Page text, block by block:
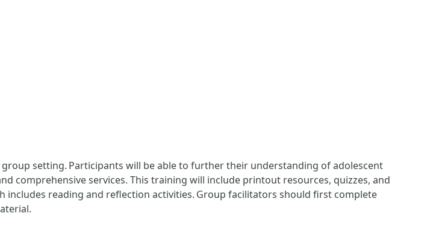
setting. Participants will be able to further their understanding of adolescent
comprehensive services. This training will include printout resources, quizzes, and
reading and reflection activities. Group facilitators should first complete